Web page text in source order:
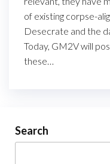
of existing corpse-
Desecrate and the
Today, GM2V will
these…
Search